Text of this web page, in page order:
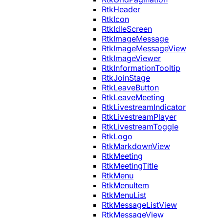
RtkHeader
RtkIcon
RtkIdleScreen
RtkImageMessage
RtkImageMessageView
RtkImageViewer
RtkInformationTooltip
RtkJoinStage
RtkLeaveButton
RtkLeaveMeeting
RtkLivestreamIndicator
RtkLivestreamPlayer
RtkLivestreamToggle
RtkLogo
RtkMarkdownView
RtkMeeting
RtkMeetingTitle
RtkMenu
RtkMenuItem
RtkMenuList
RtkMessageListView
RtkMessageView